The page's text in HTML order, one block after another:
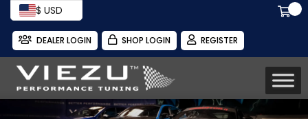
$ USD
DEALER LOGIN SHOP LOGIN REGISTER